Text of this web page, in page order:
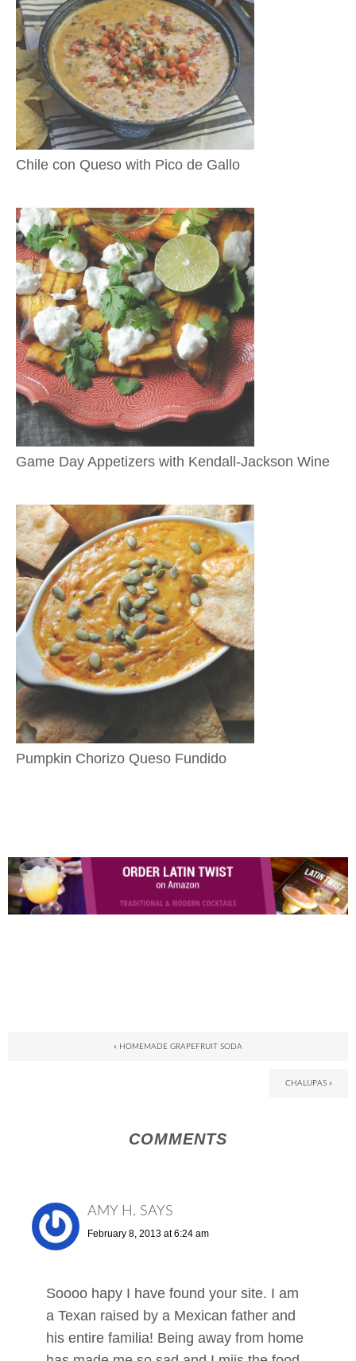
Chile con Queso with Pico de Gallo
Game Day Appetizers with Kendall-Jackson Wine
Pumpkin Chorizo Queso Fundido
« HOMEMADE GRAPEFRUIT SODA
CHALUPAS »
COMMENTS
AMY H. SAYS
February 8, 2013 at 6:24 am
Soooo hapy I have found your site. I am
a Texan raised by a Mexican father and
his entire familia! Being away from home